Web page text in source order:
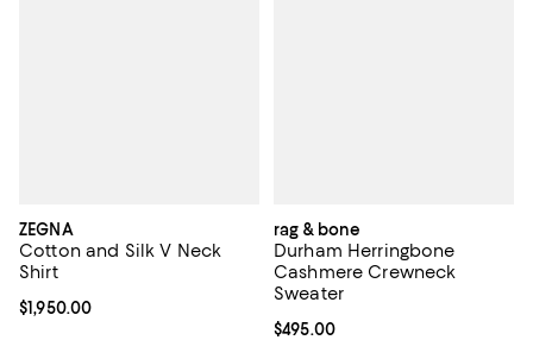
ZEGNA
Cotton and Silk V Neck
Shirt
Current price $1,950.00; ;
$1,950.00
rag & bone
Durham Herringbone
Cashmere Crewneck
Sweater
Current price $495.00; ;
$495.00